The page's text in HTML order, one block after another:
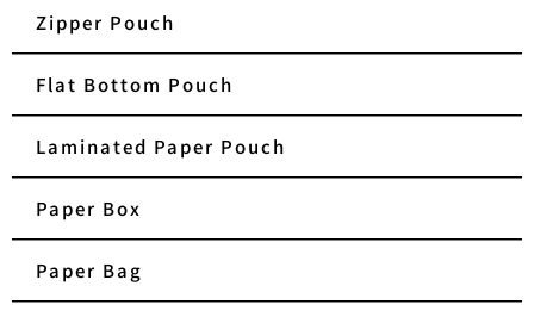
Zipper Pouch
Flat Bottom Pouch
Laminated Paper Pouch
Paper Box
Paper Bag